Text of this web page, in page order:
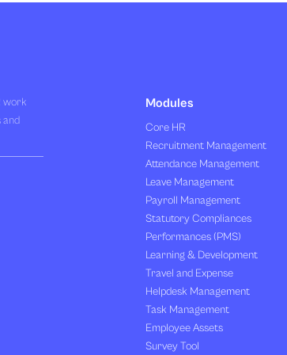
work
and
Modules
Core HR
Recruitment Management
Attendance Management
Leave Management
Payroll Management
Statutory Compliances
Performances (PMS)
Learning & Development
Travel and Expense
Helpdesk Management
Task Management
Employee Assets
Survey Tool